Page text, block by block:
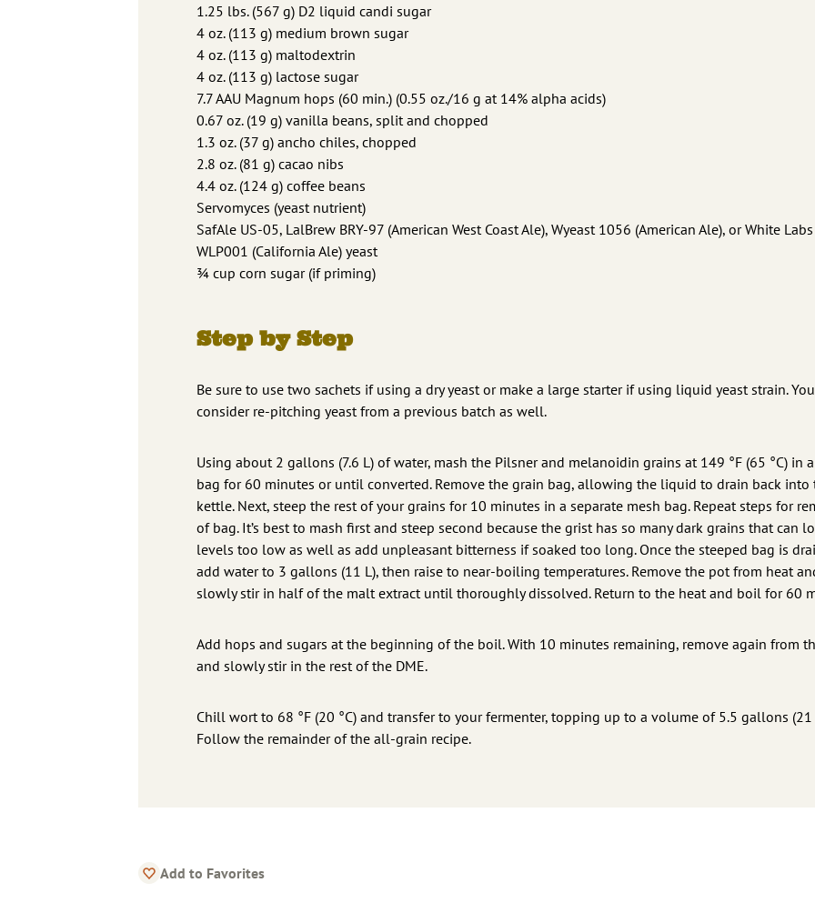
1.25 lbs. (567 g) D2 liquid candi sugar
4 oz. (113 g) medium brown sugar
4 oz. (113 g) maltodextrin
4 oz. (113 g) lactose sugar
7.7 AAU Magnum hops (60 min.) (0.55 oz./16 g at 14% alpha acids)
0.67 oz. (19 g) vanilla beans, split and chopped
1.3 oz. (37 g) ancho chiles, chopped
2.8 oz. (81 g) cacao nibs
4.4 oz. (124 g) coffee beans
Servomyces (yeast nutrient)
SafAle US-05, LalBrew BRY-97 (American West Coast Ale), Wyeast 1056 (American Ale), or White Labs
WLP001 (California Ale) yeast
¾ cup corn sugar (if priming)
Step by Step
Be sure to use two sachets if using a dry yeast or make a large starter if using liquid yeast strain.
consider re-pitching yeast from a previous batch as well.
Using about 2 gallons (7.6 L) of water, mash the Pilsner and melanoidin grains at 149 °F (65 °C) in
bag for 60 minutes or until converted. Remove the grain bag, allowing the liquid to drain back into
kettle. Next, steep the rest of your grains for 10 minutes in a separate mesh bag. Repeat steps for
of bag. It’s best to mash first and steep second because the grist has so many dark grains that can
levels too low as well as add unpleasant bitterness if soaked too long. Once the steeped bag is
add water to 3 gallons (11 L), then raise to near-boiling temperatures. Remove the pot from heat
slowly stir in half of the malt extract until thoroughly dissolved. Return to the heat and boil for 60
Add hops and sugars at the beginning of the boil. With 10 minutes remaining, remove again from
and slowly stir in the rest of the DME.
Chill wort to 68 °F (20 °C) and transfer to your fermenter, topping up to a volume of 5.5 gallons (21
Follow the remainder of the all-grain recipe.
Add to Favorites